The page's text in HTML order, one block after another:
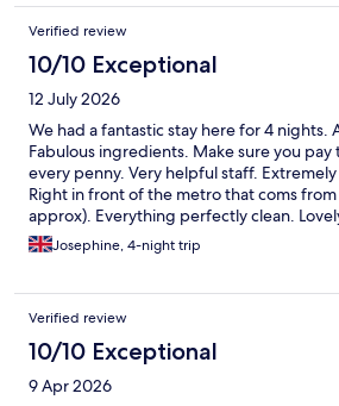
Verified review
10/10 Exceptional
12 July 2026
We had a fantastic stay here for 4 nights.
Fabulous ingredients. Make sure you
every penny. Very helpful staff.
Right in front of the metro that coms
approx). Everything perfectly clean.
terrace for relaxing in.
Josephine, 4-night trip
Verified review
10/10 Exceptional
9 Apr 2026